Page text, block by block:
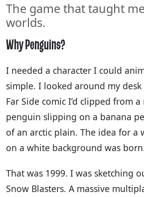
The game that taught
worlds.
Why Penguins?
I needed a character I could
simple. I looked around my
Far Side comic I’d clipped from a
penguin slipping on a banana
of an arctic plain. The idea for a
on a white background was
That was 1999. I was sketching
Snow Blasters. A massive